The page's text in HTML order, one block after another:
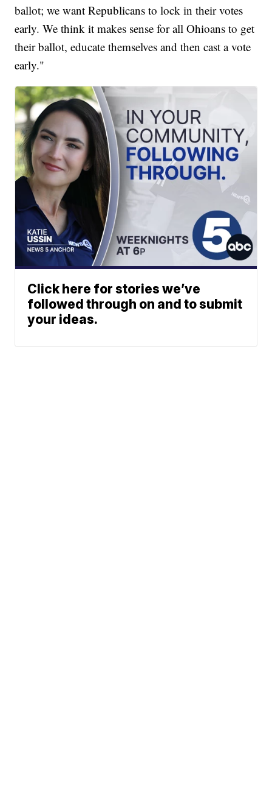
ballot; we want Republicans to lock in their votes
early. We think it makes sense for all Ohioans to get
their ballot, educate themselves and then cast a vote
early."
Click here for stories we’ve
followed through on and to submit
your ideas.